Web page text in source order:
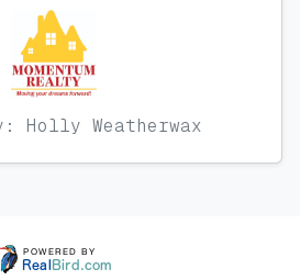
Holly Weatherwax